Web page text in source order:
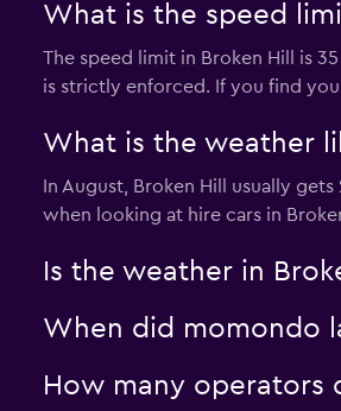
What is the speed
The speed limit in Broken Hill is
is strictly enforced. If you find
What is the weather
In August, Broken Hill usually
when looking at hire cars in
Is the weather in
When did momondo
How many operators